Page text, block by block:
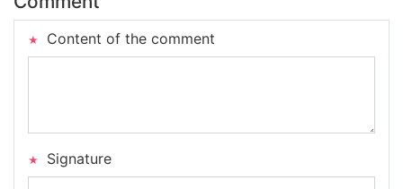
Content of the comment
Signature